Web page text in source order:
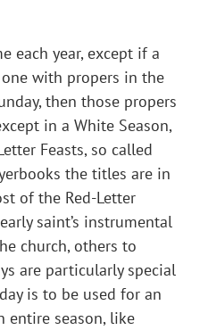
each year, except if a
with propers in the
then those propers
in a White Season,
Feasts, so called
the titles are in
of the Red-Letter
saint’s instrumental
church, others to
are particularly special
is to be used for an
entire season, like